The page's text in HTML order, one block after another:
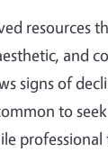
resources
and
signs of
to
professional